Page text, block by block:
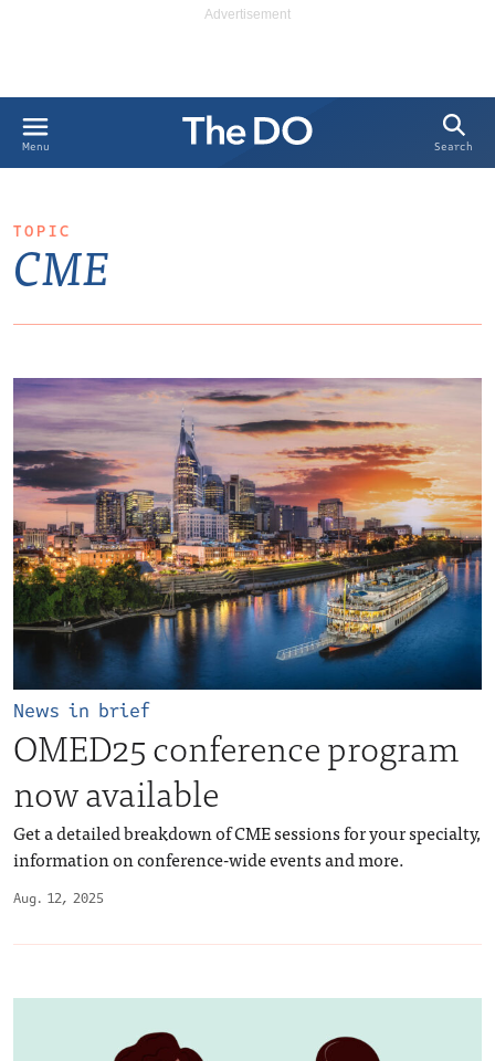
Menu Search
TOPIC
CME
Aug. 12, 2025
News in brief
OMED25 conference program
now available
Get a detailed breakdown of CME sessions for your specialty,
information on conference-wide events and more.